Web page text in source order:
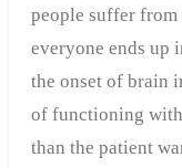
people suffer from
everyone ends up
the onset of brain
of functioning
than the patient